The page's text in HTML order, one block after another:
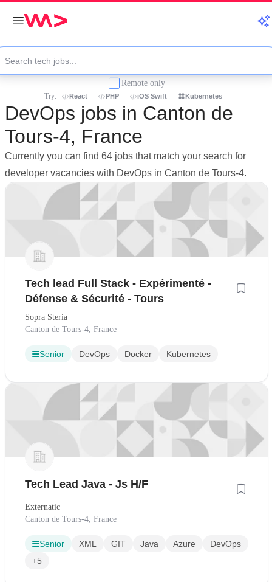
Remote only
Try: React PHP iOS Swift Kubernetes
DevOps jobs in Canton de
Tours-4, France
Currently you can find 64 jobs that match your search for
developer vacancies with DevOps in Canton de Tours-4.
Tech lead Full Stack - Expérimenté -
Défense & Sécurité - Tours
Sopra Steria
Canton de Tours-4, France
Senior DevOps Docker Kubernetes
Tech Lead Java - Js H/F
Externatic
Canton de Tours-4, France
Senior XML GIT Java Azure
DevOps
+5